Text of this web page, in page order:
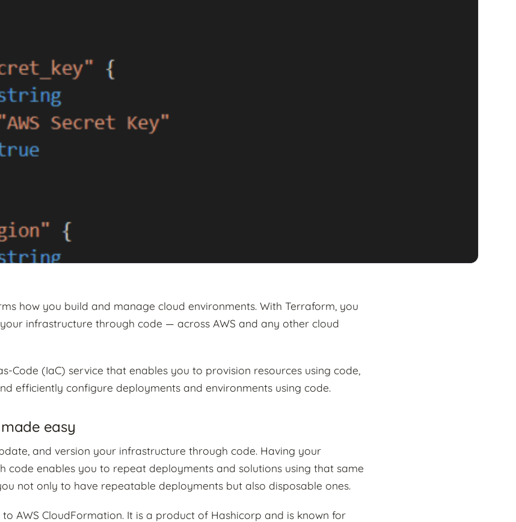
how you build and manage cloud environments. With Terraform, you
infrastructure through code — across AWS and any other cloud
Code (IaC) service that enables you to provision resources using code,
efficiently configure deployments and environments using code.
easy
and version your infrastructure through code. Having your
code enables you to repeat deployments and solutions using that same
not only to have repeatable deployments but also disposable ones.
AWS CloudFormation. It is a product of Hashicorp and is known for